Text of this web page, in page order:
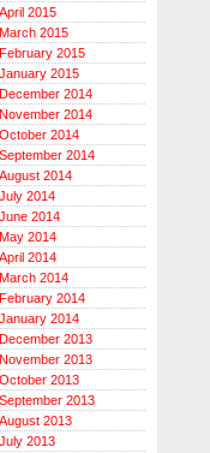
April 2015
March 2015
February 2015
January 2015
December 2014
November 2014
October 2014
September 2014
August 2014
July 2014
June 2014
May 2014
April 2014
March 2014
February 2014
January 2014
December 2013
November 2013
October 2013
September 2013
August 2013
July 2013